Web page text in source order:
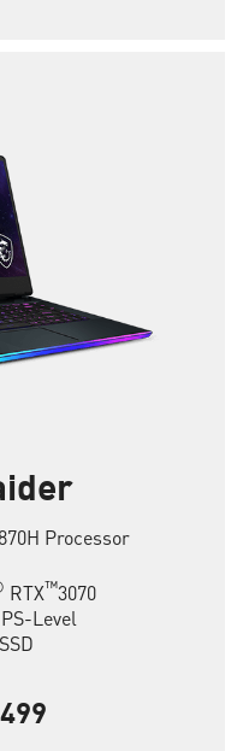
Processor
RTX™3070
Level